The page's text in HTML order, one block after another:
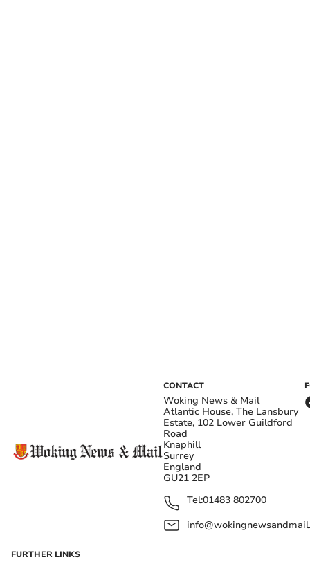
CONTACT
Woking News & Mail
Atlantic House, The Lansbury
Estate, 102 Lower Guildford
Road
Knaphill
Surrey
England
GU21 2EP
Tel:01483 802700
FURTHER LINKS